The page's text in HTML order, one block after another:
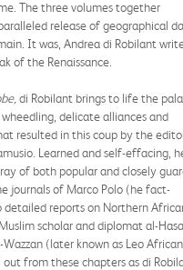
The three volumes together
release of geographical
It was, Andrea di Robilant
of the Renaissance.
di Robilant brings to life the
delicate alliances and
resulted in this coup by the
Learned and self-effacing,
of both popular and closely
journals of Marco Polo (he fact-
reports on Northern
scholar and diplomat al-
(later known as Leo
out from these chapters as di